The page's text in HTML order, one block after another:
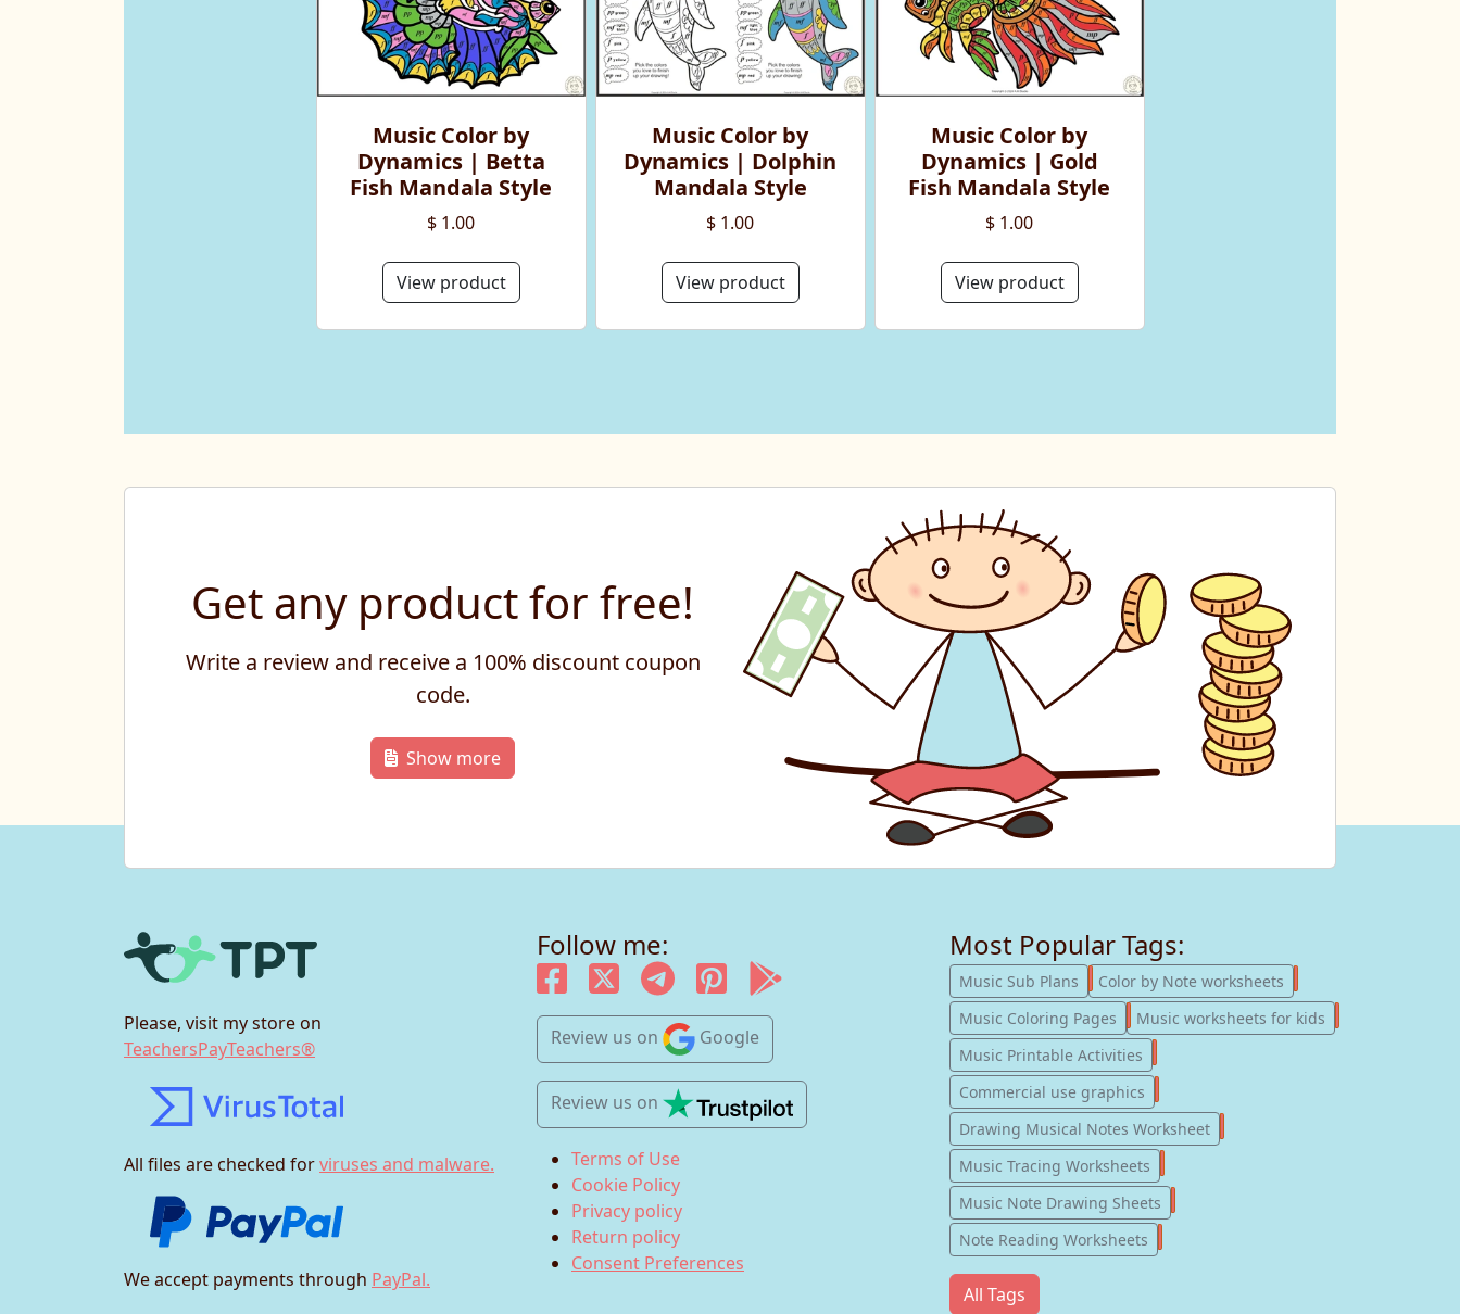
Music Color by
Dynamics | Betta
Fish Mandala Style
$ 1.00
View product
Music Color by
Dynamics | Dolphin
Mandala Style
$ 1.00
View product
Music Color by
Dynamics | Gold
Fish Mandala Style
$ 1.00
View product
Get any product for free!
Write a review and receive a 100% discount coupon
code.
Show more
Please, visit my store on
TeachersPayTeachers®
All files are checked forviruses and malware.
We accept payments through PayPal.
Follow me:
Review us on Google
Review us on
Terms of Use
Cookie Policy
Privacy policy
Return policy
Consent Preferences
Most Popular Tags:
Music Sub Plans 247
Color by Note worksheets
Music Coloring Pages
181
Music worksheets for kids
Music Printable Activities
Commercial use graphics
Drawing Musical Notes Worksheet
Music Tracing Worksheets
Music Note Drawing Sheets
Note Reading Worksheets
All Tags